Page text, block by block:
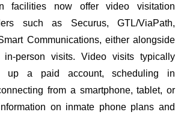
facilities now offer video visitation
such as Securus, GTL/ViaPath,
Communications, either alongside
person visits. Video visits typically
up a paid account, scheduling in
from a smartphone, tablet, or
on inmate phone plans and